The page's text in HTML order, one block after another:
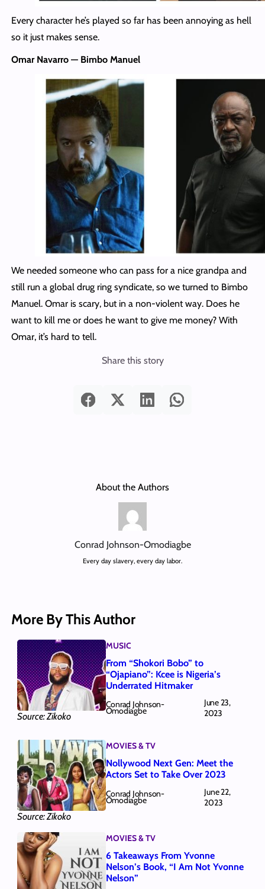
Every character he’s played so far has been annoying as hell
so it just makes sense.
Omar Navarro — Bimbo Manuel
We needed someone who can pass for a nice grandpa and
still run a global drug ring syndicate, so we turned to Bimbo
Manuel. Omar is scary, but in a non-violent way. Does he
want to kill me or does he want to give me money? With
Omar, it’s hard to tell.
Share this story
About the Authors
Conrad Johnson-Omodiagbe
Every day slavery, every day labor.
More By This Author
Source: Zikoko
MUSIC
From “Shokori Bobo” to
“Ojapiano”: Kcee is Nigeria’s
Underrated Hitmaker
Conrad Johnson-
Omodiagbe
June 23,
2023
Source: Zikoko
MOVIES & TV
Nollywood Next Gen: Meet the
Actors Set to Take Over 2023
Conrad Johnson-
Omodiagbe
June 22,
2023
MOVIES & TV
6 Takeaways From Yvonne
Nelson’s Book, “I Am Not Yvonne
Nelson”